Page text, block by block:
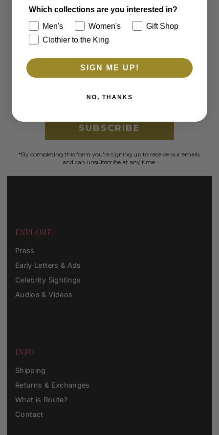
Sign up to receive first access to new arrivals
and exclusive offers.
Email
Which collections are you interested in?
Clothier to the King
Gift Shop
SUBSCRIBE
*By completing this form you're signing up to receive our emails
and can unsubscribe at any time.
EXPLORE
Press
Early Letters & Ads
Celebrity Sightings
Audios & Videos
INFO
Shipping
Returns & Exchanges
What is Route?
Contact
Which collections are you interested in?
Men's
Women's
Gift Shop
Clothier to the King
SIGN ME UP!
NO, THANKS